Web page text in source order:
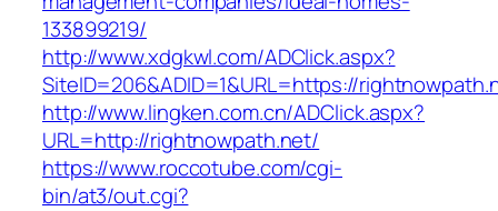
133899219/
http://www.xdgkwl.com/ADClick.aspx?
SiteID=206&ADID=1&URL=https://
http://www.lingken.com.cn/ADClick.aspx?
URL=http://rightnowpath.net/
https://www.roccotube.com/cgi-
bin/at3/out.cgi?